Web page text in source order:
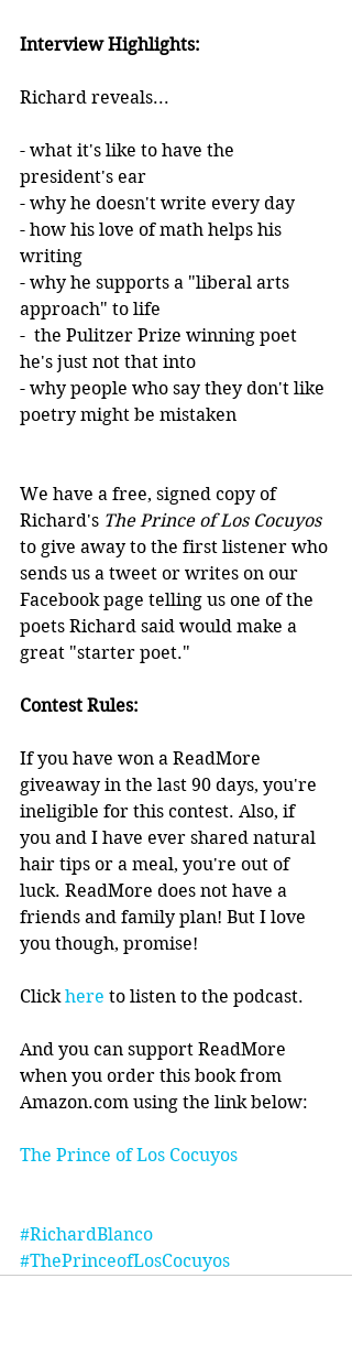
Interview Highlights:
Richard reveals...
- what it's like to have the
president's ear
- why he doesn't write every day
- how his love of math helps his
writing
- why he supports a "liberal arts
approach" to life
-  the Pulitzer Prize winning poet
he's just not that into
- why people who say they don't like
poetry might be mistaken
We have a free, signed copy of
Richard's The Prince of Los Cocuyos
to give away to the first listener who
sends us a tweet or writes on our
Facebook page telling us one of the
poets Richard said would make a
great "starter poet."
Contest Rules:
If you have won a ReadMore
giveaway in the last 90 days, you're
ineligible for this contest. Also, if
you and I have ever shared natural
hair tips or a meal, you're out of
luck. ReadMore does not have a
friends and family plan! But I love
you though, promise!
Click here to listen to the podcast.
And you can support ReadMore
when you order this book from
Amazon.com using the link below:
The Prince of Los Cocuyos
#RichardBlanco
#ThePrinceofLosCocuyos